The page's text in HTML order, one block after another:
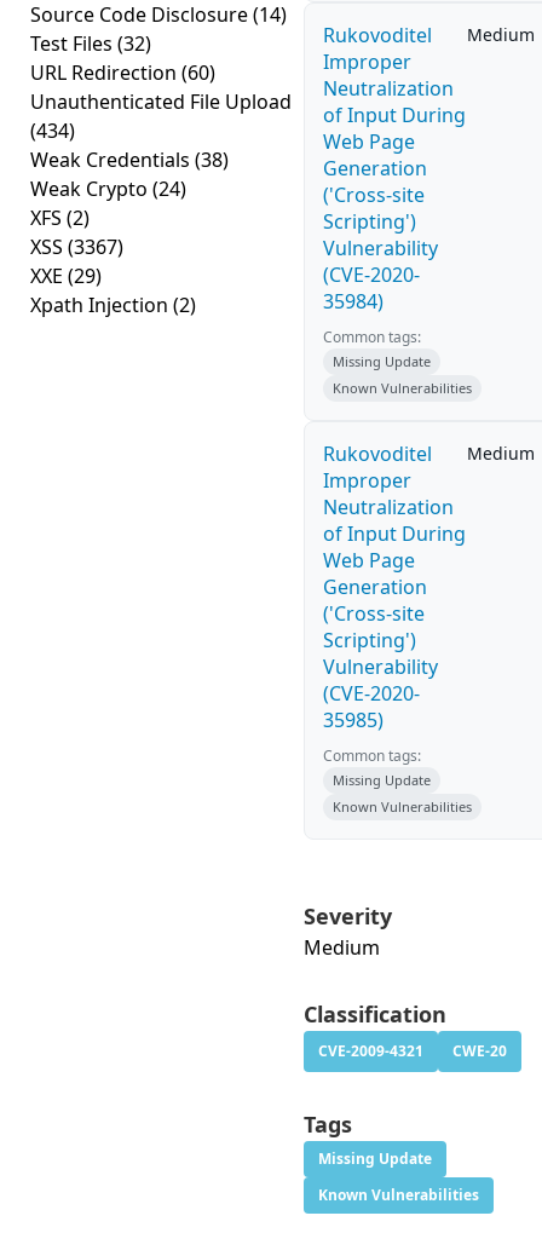
Source Code Disclosure(14)
Test Files (32)
URL Redirection (60)
Unauthenticated File Upload
(434)
Weak Credentials (38)
Weak Crypto (24)
XFS (2)
XSS (3367)
XXE (29)
Xpath Injection (2)
Rukovoditel
Improper
Neutralization
of Input During
Web Page
Generation
('Cross-site
Scripting')
Vulnerability
(CVE-2020-
35984)
Medium
Common tags:
Missing Update
Known Vulnerabilities
Rukovoditel
Improper
Neutralization
of Input During
Web Page
Generation
('Cross-site
Scripting')
Vulnerability
(CVE-2020-
35985)
Medium
Common tags:
Missing Update
Known Vulnerabilities
Severity
Medium
Classification
CVE-2009-4321 CWE-20
Tags
Missing Update
Known Vulnerabilities